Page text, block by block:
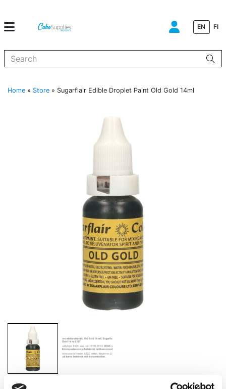
EN FI
Home » Store » Sugarflair Edible Droplet Paint Old Gold 14ml